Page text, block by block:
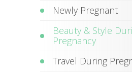
Newly Pregnant
Beauty & Style
Pregnancy
Travel During